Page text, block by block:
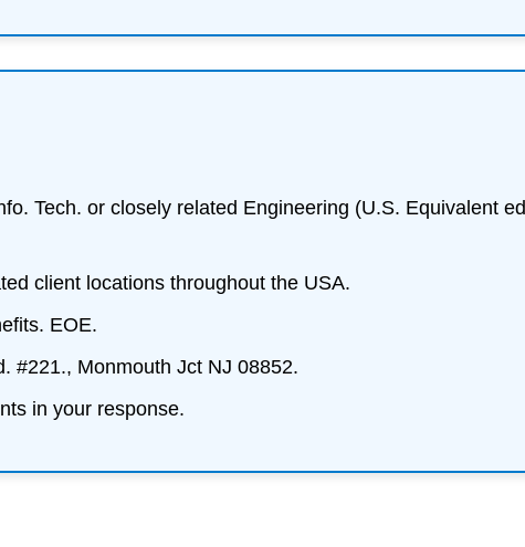
Tech. or closely related Engineering (U.S. Equivalent
client locations throughout the USA.
EOE.
#221., Monmouth Jct NJ 08852.
in your response.